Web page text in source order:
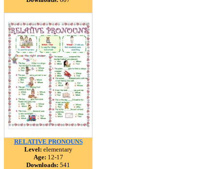
RELATIVE PRONOUNS
Level: elementary
Age: 12-17
Downloads: 541